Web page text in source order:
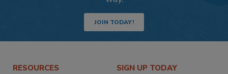
JOIN TODAY!
RESOURCES SIGN UP TODAY